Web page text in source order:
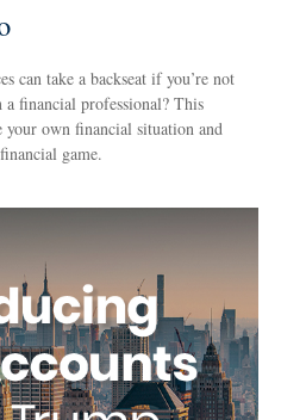
can take a backseat if you’re not
financial professional? This
own financial situation and
game.